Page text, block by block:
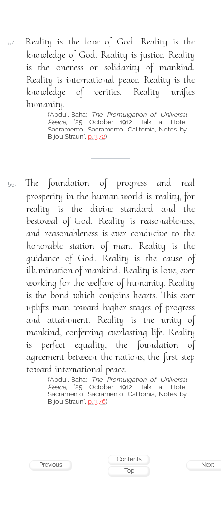
54.
Reality is the love of God. Reality is the
knowledge of God. Reality is justice. Reality
is the oneness or solidarity of mankind.
Reality is international peace. Reality is the
knowledge of verities. Reality unifies
humanity.
(‘Abdu’l-Bahá:
The Promulgation of Universal
Peace, “25 October 1912, Talk at Hotel
Sacramento, Sacramento, California, Notes by
Bijou Straun”, p. 372)
55.
The foundation of progress and real
prosperity in the human world is reality, for
reality is the divine standard and the
bestowal of God. Reality is reasonableness,
and reasonableness is ever conducive to the
honorable station of man. Reality is the
guidance of God. Reality is the cause of
illumination of mankind. Reality is love, ever
working for the welfare of humanity. Reality
is the bond which conjoins hearts. This ever
uplifts man toward higher stages of progress
and attainment. Reality is the unity of
mankind, conferring everlasting life. Reality
is perfect equality, the foundation of
agreement between the nations, the first step
toward international peace.
(‘Abdu’l-Bahá:
The Promulgation of Universal
Peace, “25 October 1912, Talk at Hotel
Sacramento, Sacramento, California, Notes by
Bijou Straun”, p. 376)
Previous
Contents
Top
Next